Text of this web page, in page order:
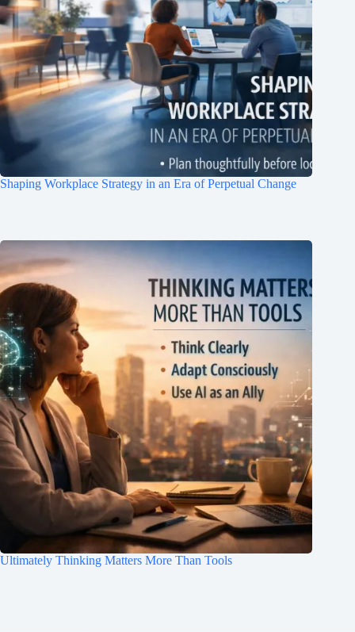
Shaping Workplace Strategy in an Era of Perpetual Change
Ultimately Thinking Matters More Than Tools